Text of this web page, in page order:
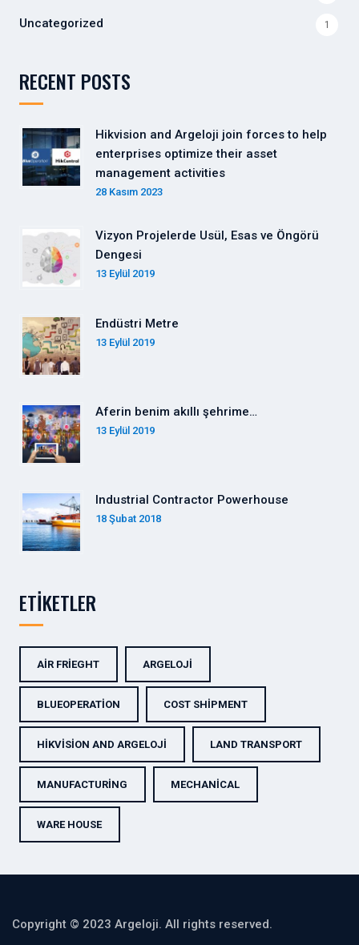
Uncategorized 1
RECENT POSTS
Hikvision and Argeloji join forces to help
enterprises optimize their asset
management activities
28 Kasım 2023
Vizyon Projelerde Usül, Esas ve Öngörü
Dengesi
13 Eylül 2019
Endüstri Metre
13 Eylül 2019
Aferin benim akıllı şehrime…
13 Eylül 2019
Industrial Contractor Powerhouse
18 Şubat 2018
ETIKETLER
AIR FRIEGHT ARGELOJI
BLUEOPERATION COST SHIPMENT
HIKVISION AND ARGELOJI LAND TRANSPORT
MANUFACTURING MECHANICAL
WARE HOUSE
Copyright © 2023 Argeloji. All rights reserved.